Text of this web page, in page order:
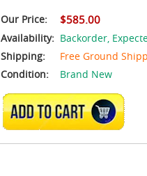
Our Price: $585.00
Availability: Backorder,
Shipping:
Free Ground
Condition:
Brand New
ADD TO CART